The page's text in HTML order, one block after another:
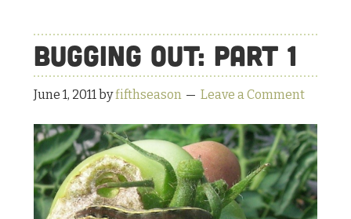
Bugging Out: Part 1
June 1, 2011byfifthseason Leave a Comment